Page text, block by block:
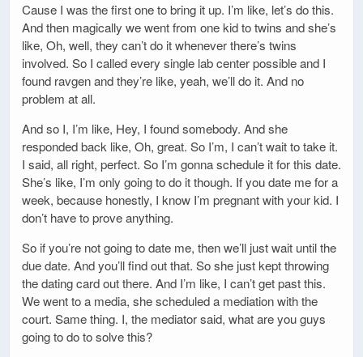
Cause I was the first one to bring it up. I’m like, let’s do this.
And then magically we went from one kid to twins and she’s
like, Oh, well, they can’t do it whenever there’s twins
involved. So I called every single lab center possible and I
found ravgen and they’re like, yeah, we’ll do it. And no
problem at all.
And so I, I’m like, Hey, I found somebody. And she
responded back like, Oh, great. So I’m, I can’t wait to take it.
I said, all right, perfect. So I’m gonna schedule it for this date.
She’s like, I’m only going to do it though. If you date me for a
week, because honestly, I know I’m pregnant with your kid. I
don’t have to prove anything.
So if you’re not going to date me, then we’ll just wait until the
due date. And you’ll find out that. So she just kept throwing
the dating card out there. And I’m like, I can’t get past this.
We went to a media, she scheduled a mediation with the
court. Same thing. I, the mediator said, what are you guys
going to do to solve this?